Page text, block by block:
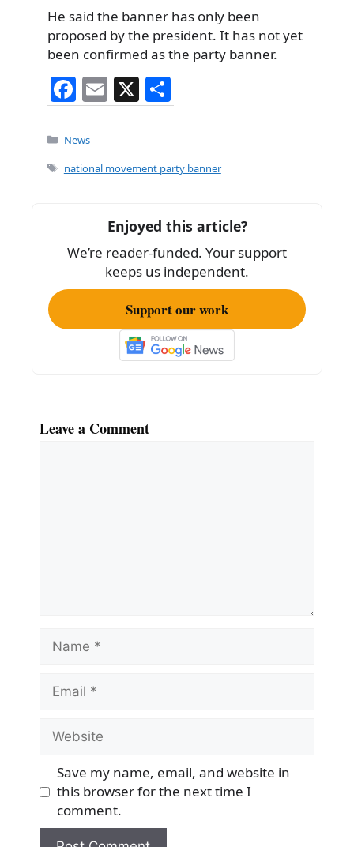
He said the banner has only been
proposed by the president. It has not yet
been confirmed as the party banner.
F
a
c
e
o
k
E
m
l
X
h
e
Categories
News
Tags
national movement party banner
Enjoyed this article?
We’re reader-funded. Your support
keeps us independent.
Support our work
Leave a Comment
Name
Email
Website
Save my name, email, and website in
this browser for the next time I
comment.